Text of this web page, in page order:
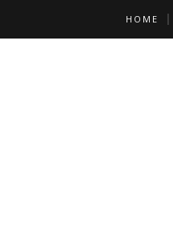
HOME